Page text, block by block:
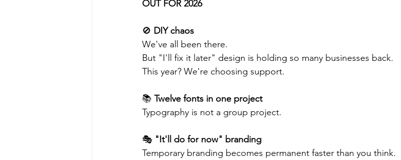
OUT FOR 2026
🚫 DIY chaos
We've all been there.
But "I'll fix it later" design is holding so many businesses back.
This year? We're choosing support.
📚 Twelve fonts in one project
Typography is not a group project.
🎭 "It'll do for now" branding
Temporary branding becomes permanent faster than you think.